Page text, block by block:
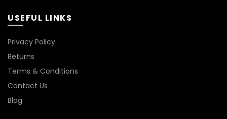
USEFUL LINKS
Privacy Policy
Returns
Terms & Conditions
Contact Us
Blog